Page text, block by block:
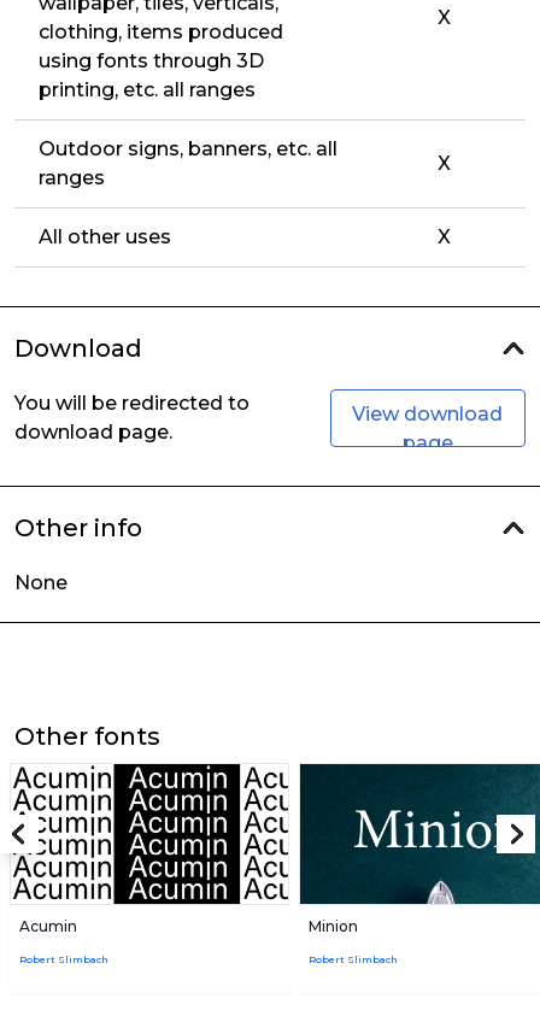
clothing, items produced
using fonts through 3D
printing, etc. all ranges
X
Outdoor signs, banners, etc. all
ranges
X
All other uses X
Download
You will be redirected to
download page.
View download
page
Other info
None
Other fonts
Acumin
Robert Slimbach
Minion
Robert Slimbach